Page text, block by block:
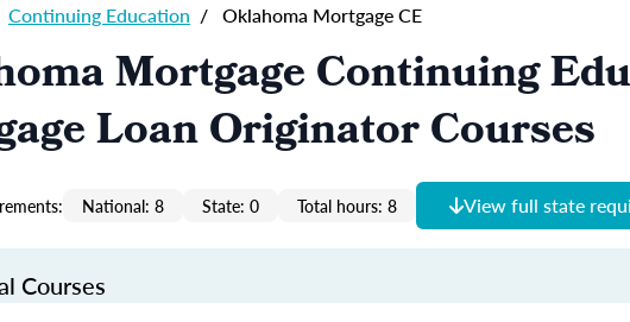
Continuing Education / Oklahoma Mortgage CE
Mortgage Continuing
Loan Originator Courses
National: 8 State: 0 Total hours: 8 View full state
Courses